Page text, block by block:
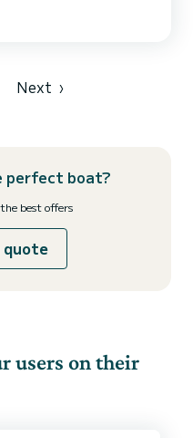
on this catamaran of 16
up to 14 passengers when
Next ›
perfect boat?
best offers
users on their